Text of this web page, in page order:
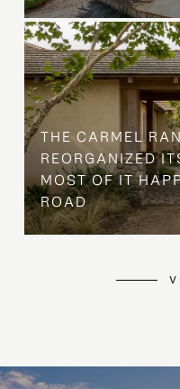
THE CARMEL
REORGANIZED
MOST OF IT
ROAD